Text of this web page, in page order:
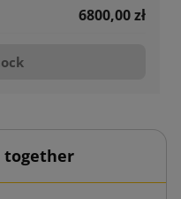
6800,00 zł
together